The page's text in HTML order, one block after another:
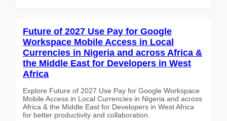
Future of 2027 Use Pay for Google
Workspace Mobile Access in Local
Currencies in Nigeria and across Africa &
the Middle East for Developers in West
Africa
Explore Future of 2027 Use Pay for Google Workspace
Mobile Access in Local Currencies in Nigeria and across
Africa & the Middle East for Developers in West Africa
for better productivity and collaboration.